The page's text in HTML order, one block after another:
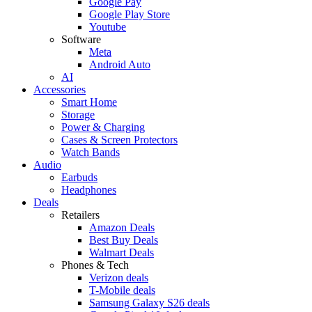
Google Play Store
Youtube
Software
Meta
Android Auto
AI
Accessories
Smart Home
Storage
Power & Charging
Cases & Screen Protectors
Watch Bands
Audio
Earbuds
Headphones
Deals
Retailers
Amazon Deals
Best Buy Deals
Walmart Deals
Phones & Tech
Verizon deals
T-Mobile deals
Samsung Galaxy S26 deals